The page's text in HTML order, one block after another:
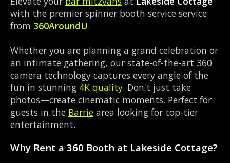
with the premier spinner booth service service
from 360AroundU.
Whether you are planning a grand celebration or
an intimate gathering, our state-of-the-art 360
camera technology captures every angle of the
fun in stunning 4K quality. Don't just take
photos—create cinematic moments. Perfect for
guests in the Barrie area looking for top-tier
entertainment.
Why Rent a 360 Booth at Lakeside Cottage?